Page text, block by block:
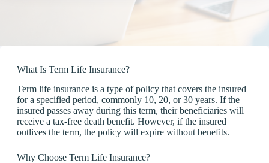
What Is Term Life Insurance?
Term life insurance is a type of policy that covers the insured
for a specified period, commonly 10, 20, or 30 years. If the
insured passes away during this term, their beneficiaries will
receive a tax-free death benefit. However, if the insured
outlives the term, the policy will expire without benefits.
Why Choose Term Life Insurance?